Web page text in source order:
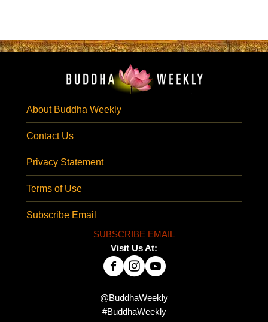
About Buddha Weekly
Contact Us
Privacy Statement
Terms of Use
Subscribe Email
SUBSCRIBE EMAIL
Visit Us At:
@BuddhaWeekly
#BuddhaWeekly